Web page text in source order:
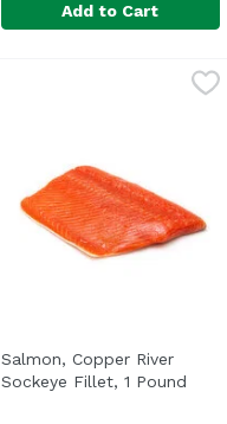
Value Pack (Average 2.5
Add to Cart
Salmon, Copper River
Sockeye Fillet, 1 Pound